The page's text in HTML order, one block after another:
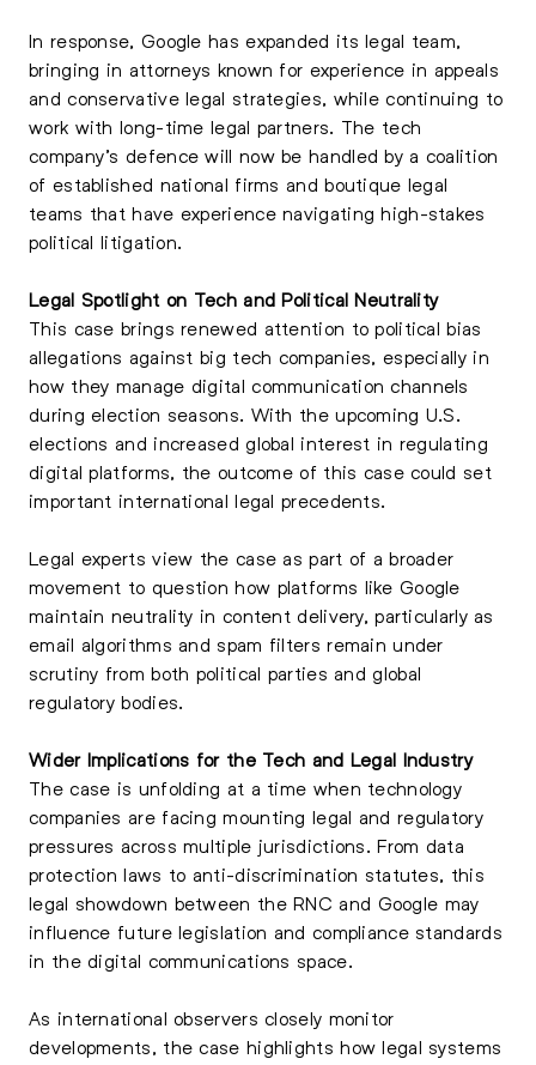
In response, Google has expanded its legal team,
bringing in attorneys known for experience in appeals
and conservative legal strategies, while continuing to
work with long-time legal partners. The tech
company’s defence will now be handled by a coalition
of established national firms and boutique legal
teams that have experience navigating high-stakes
political litigation.
Legal Spotlight on Tech and Political Neutrality
This case brings renewed attention to political bias
allegations against big tech companies, especially in
how they manage digital communication channels
during election seasons. With the upcoming U.S.
elections and increased global interest in regulating
digital platforms, the outcome of this case could set
important international legal precedents.
Legal experts view the case as part of a broader
movement to question how platforms like Google
maintain neutrality in content delivery, particularly as
email algorithms and spam filters remain under
scrutiny from both political parties and global
regulatory bodies.
Wider Implications for the Tech and Legal Industry
The case is unfolding at a time when technology
companies are facing mounting legal and regulatory
pressures across multiple jurisdictions. From data
protection laws to anti-discrimination statutes, this
legal showdown between the RNC and Google may
influence future legislation and compliance standards
in the digital communications space.
As international observers closely monitor
developments, the case highlights how legal systems